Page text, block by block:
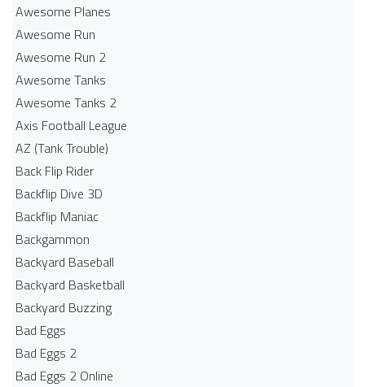
Awesome Planes
Awesome Run
Awesome Run 2
Awesome Tanks
Awesome Tanks 2
Axis Football League
AZ (Tank Trouble)
Back Flip Rider
Backflip Dive 3D
Backflip Maniac
Backgammon
Backyard Baseball
Backyard Basketball
Backyard Buzzing
Bad Eggs
Bad Eggs 2
Bad Eggs 2 Online